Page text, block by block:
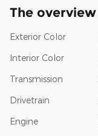
The overview
Exterior Color
Interior Color
Transmission
Drivetrain
Engine